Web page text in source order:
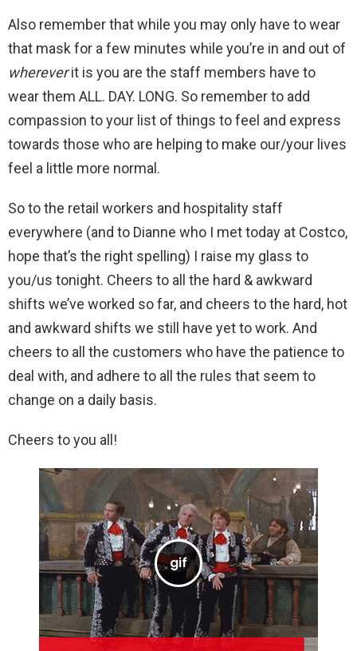
Also remember that while you may only have to wear
that mask for a few minutes while you’re in and out of
whereverit is you are the staff members have to
wear them ALL. DAY. LONG. So remember to add
compassion to your list of things to feel and express
towards those who are helping to make our/your lives
feel a little more normal.
So to the retail workers and hospitality staff
everywhere (and to Dianne who I met today at Costco,
hope that’s the right spelling) I raise my glass to
you/us tonight. Cheers to all the hard & awkward
shifts we’ve worked so far, and cheers to the hard, hot
and awkward shifts we still have yet to work. And
cheers to all the customers who have the patience to
deal with, and adhere to all the rules that seem to
change on a daily basis.
Cheers to you all!